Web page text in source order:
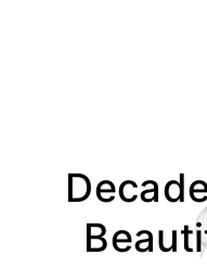
primary
primary